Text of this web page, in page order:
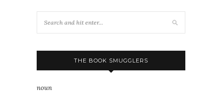
THE BOOK SMUGGLERS
noun